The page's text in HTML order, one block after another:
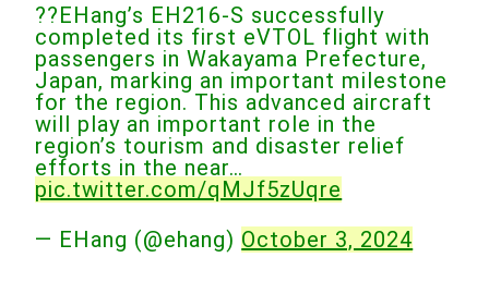
??EHang’s EH216-S successfully
completed its first eVTOL flight with
passengers in Wakayama Prefecture,
Japan, marking an important milestone
for the region. This advanced aircraft
will play an important role in the
region’s tourism and disaster relief
efforts in the near…
pic.twitter.com/qMJf5zUqre
— EHang (@ehang) October 3, 2024